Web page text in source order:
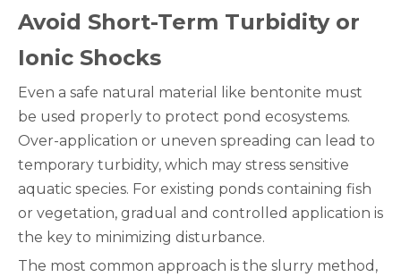
Avoid Short-Term Turbidity or
Ionic Shocks
Even a safe natural material like bentonite must
be used properly to protect pond ecosystems.
Over-application or uneven spreading can lead to
temporary turbidity, which may stress sensitive
aquatic species. For existing ponds containing fish
or vegetation, gradual and controlled application is
the key to minimizing disturbance.
The most common approach is the slurry method,